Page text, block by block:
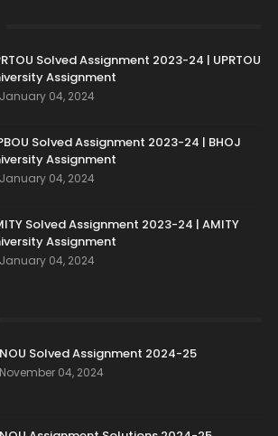
Solved Assignment 2023-24 | UPRTOU
Assignment
January 04, 2024
Solved Assignment 2023-24 | BHOJ
Assignment
January 04, 2024
Solved Assignment 2023-24 | AMITY
Assignment
January 04, 2024
Solved Assignment 2024-25
November 04, 2024